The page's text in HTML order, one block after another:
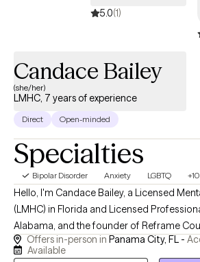
5.0(1)
Candace Bailey
(she/her)
LMHC, 7 years of experience
Direct Open-minded
Specialties
Bipolar Disorder Anxiety LGBTQ +10
Hello, I'm Candace Bailey, a Licensed
(LMHC) in Florida and Licensed
Alabama, and the founder of Reframe
provide compassionate, evidence-based
for adolescents and adults, specializing in
Offers in-person in Panama City, FL -
Available